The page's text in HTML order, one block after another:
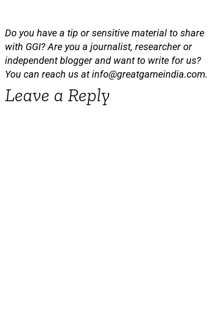
Do you have a tip or sensitive material to share
with GGI? Are you a journalist, researcher or
independent blogger and want to write for us?
You can reach us atinfo@greatgameindia.com.
Leave a Reply